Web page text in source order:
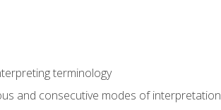
terminology
and consecutive modes of interpretation